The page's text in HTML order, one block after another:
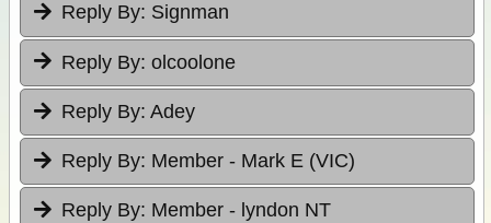
Reply By: Signman
Reply By: olcoolone
Reply By: Adey
Reply By: Member - Mark E (VIC)
Reply By: Member - lyndon NT